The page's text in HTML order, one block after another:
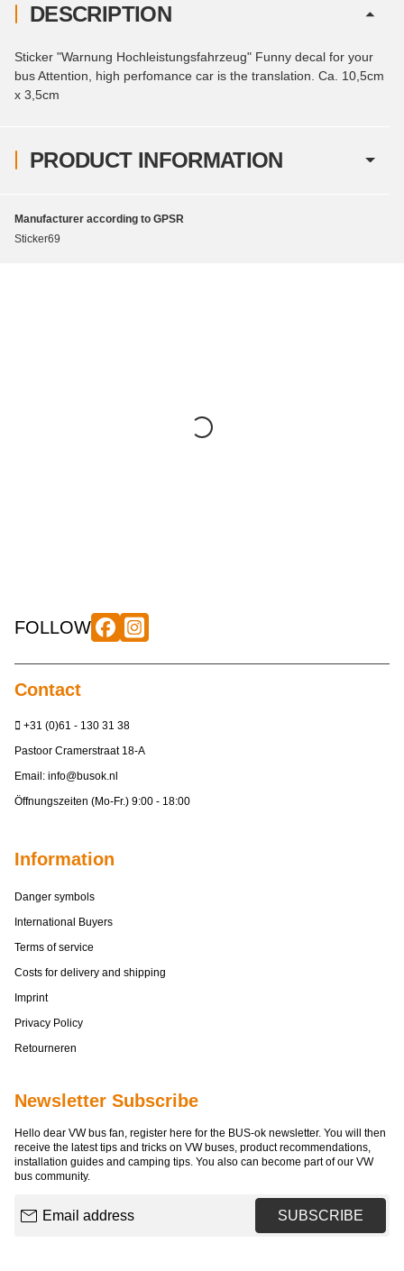
PRODUCT INFORMATION
DESCRIPTION
Sticker "Warnung Hochleistungsfahrzeug" Funny decal for your
bus Attention, high perfomance car is the translation. Ca. 10,5cm
x 3,5cm
Manufacturer according to GPSR
Sticker69
FOLLOW
Contact
+31 (0)61 - 130 31 38
Pastoor Cramerstraat 18-A
Email: info@busok.nl
Öffnungszeiten (Mo-Fr.) 9:00 - 18:00
Information
Danger symbols
International Buyers
Terms of service
Costs for delivery and shipping
Imprint
Privacy Policy
Retourneren
Newsletter Subscribe
Hello dear VW bus fan, register here for the BUS-ok newsletter. You will then
receive the latest tips and tricks on VW buses, product recommendations,
installation guides and camping tips. You also can become part of our VW
bus community.
SUBSCRIBE